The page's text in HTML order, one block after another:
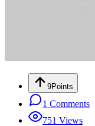
9Points
1 Comments
751 Views